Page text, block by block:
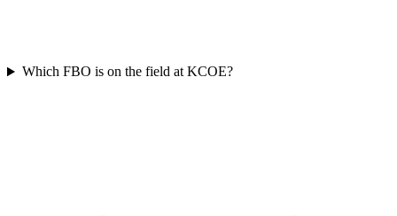
Which FBO is on the field at KCOE?